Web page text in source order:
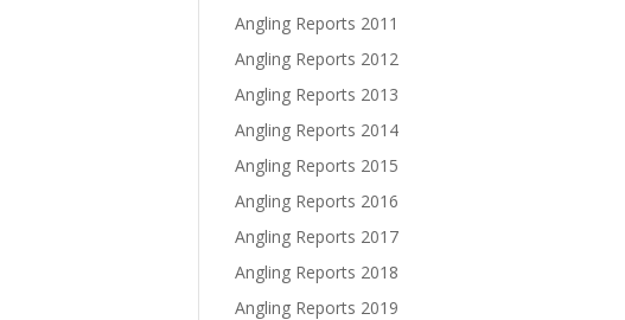
Angling Reports 2011
Angling Reports 2012
Angling Reports 2013
Angling Reports 2014
Angling Reports 2015
Angling Reports 2016
Angling Reports 2017
Angling Reports 2018
Angling Reports 2019